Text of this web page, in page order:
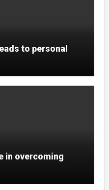
to personal
in overcoming